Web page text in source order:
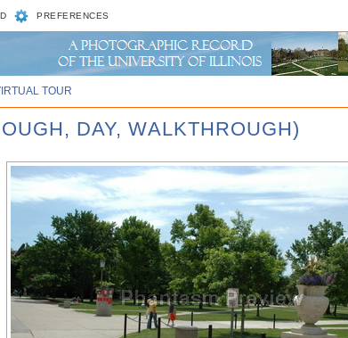
PREFERENCES
TOUR
DAY, WALKTHROUGH)